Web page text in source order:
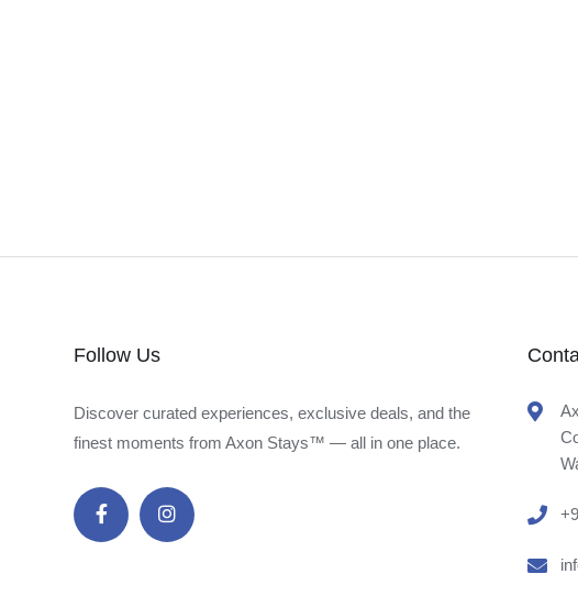
Follow Us
Discover curated experiences, exclusive deals, and the
finest moments from Axon Stays™ — all in one place.